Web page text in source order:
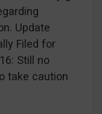
Update
Filed for
Still no
take caution